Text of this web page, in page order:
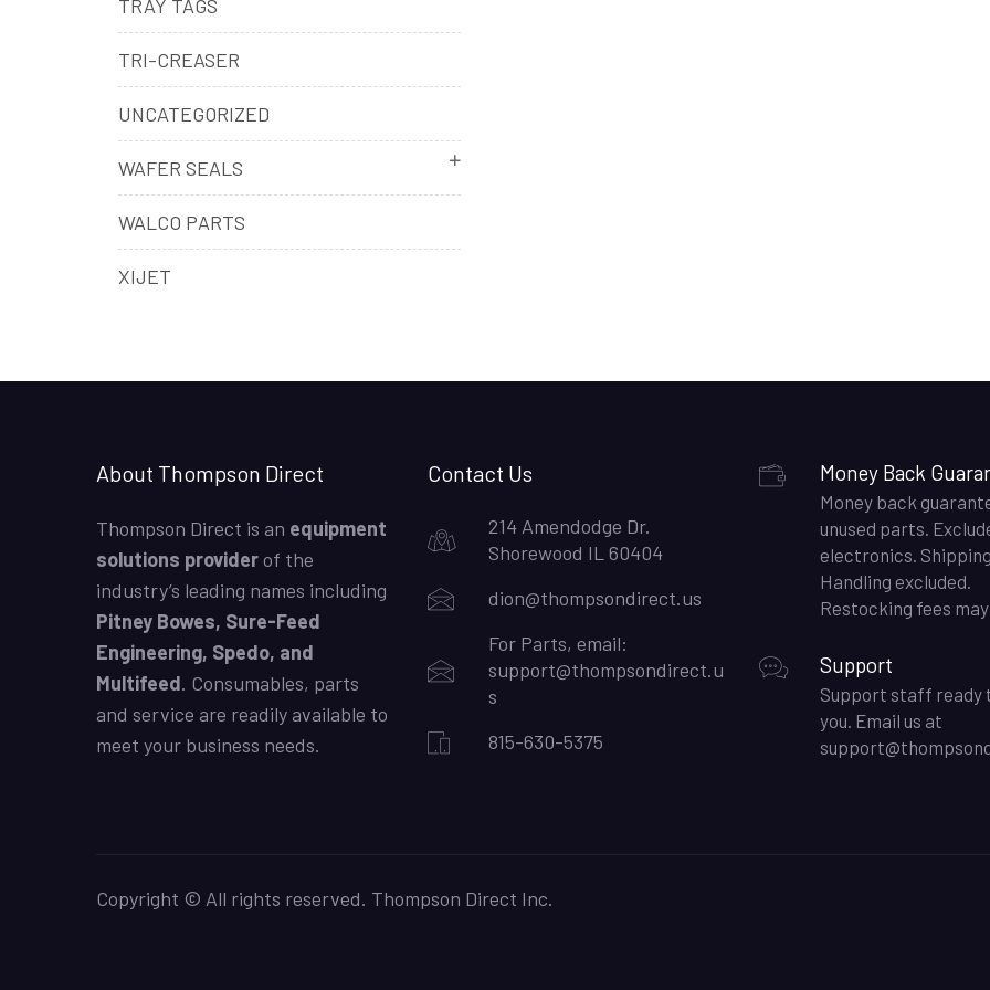
TRAY TAGS
TRI-CREASER
UNCATEGORIZED
WAFER SEALS
WALCO PARTS
XIJET
About Thompson Direct
Thompson Direct is an equipment
solutions providerof the
industry’s leading names including
Pitney Bowes, Sure-Feed
Engineering, Spedo, and
Multifeed. Consumables, parts
and service are readily available to
meet your business needs.
Contact Us
214 Amendodge Dr.
Shorewood IL 60404
dion@thompsondirect.us
For Parts, email:
support@thompsondirect.u
s
815-630-5375
Money Back
Money back
unused parts.
electronics.
Handling excluded.
Restocking fees
Support
Support staff ready
you. Email us at
Copyright © All rights reserved. Thompson Direct Inc.